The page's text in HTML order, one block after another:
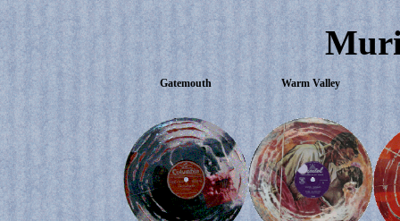
Gatemouth Warm Valley